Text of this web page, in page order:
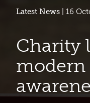
Latest News | 16
Charity
modern